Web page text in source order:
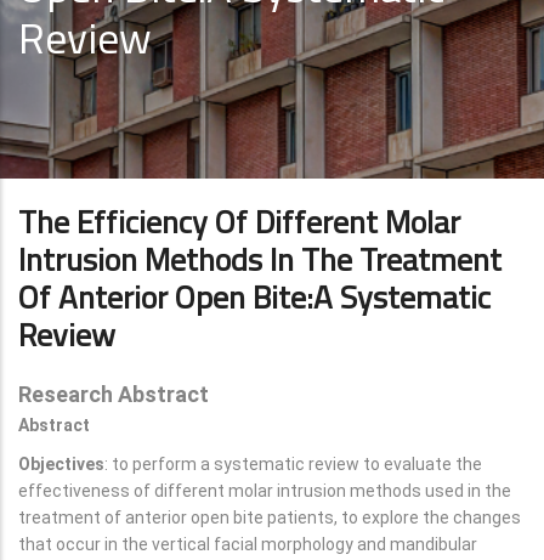
Review
The Efficiency Of Different Molar
Intrusion Methods In The Treatment
Of Anterior Open Bite:A Systematic
Review
Research Abstract
Abstract
Objectives: to perform a systematic review to evaluate the
effectiveness of different molar intrusion methods used in the
treatment of anterior open bite patients, to explore the changes
that occur in the vertical facial morphology and mandibular